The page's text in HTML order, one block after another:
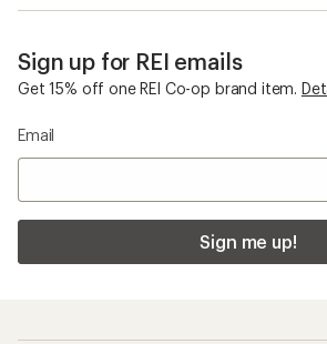
Sign up for REI emails
Get 15% off one REI Co-op brand item.
Email
Sign me up!